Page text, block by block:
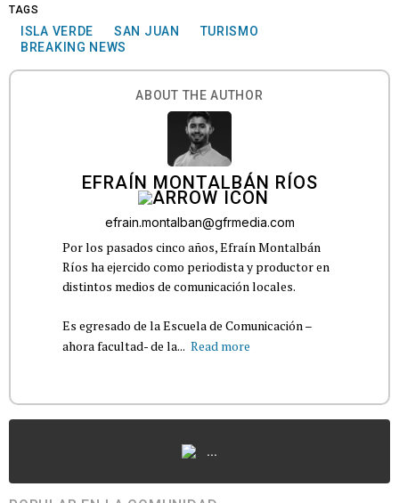
TAGS
ISLA VERDE SAN JUAN
TURISMO
BREAKING NEWS
ABOUT THE AUTHOR
EFRAÍN MONTALBÁN RÍOS
efrain.montalban@gfrmedia.com
Por los pasados cinco años, Efraín Montalbán
Ríos ha ejercido como periodista y productor en
distintos medios de comunicación locales.
Es egresado de la Escuela de Comunicación –
ahora facultad- de la... Read more
...